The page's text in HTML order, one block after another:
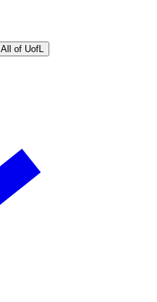
All of UofL